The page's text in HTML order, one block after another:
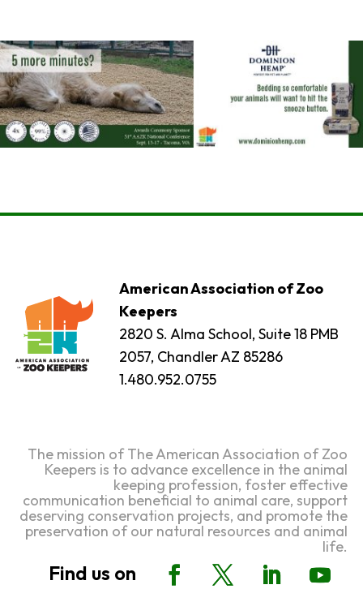
American Association of Zoo
Keepers
2820 S. Alma School, Suite 18 PMB
2057, Chandler AZ 85286
1.480.952.0755
The mission of The American Association of Zoo
Keepers is to advance excellence in the animal
keeping profession, foster effective
communication beneficial to animal care, support
deserving conservation projects, and promote the
preservation of our natural resources and animal
life.